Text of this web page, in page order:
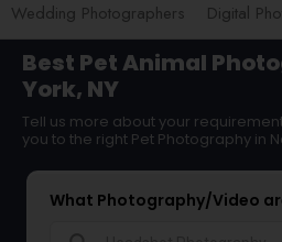
Wedding Photographers Digital
Best Pet Animal
York, NY
Tell us more about your
you to the right Pet Photography in
What Photography/Video